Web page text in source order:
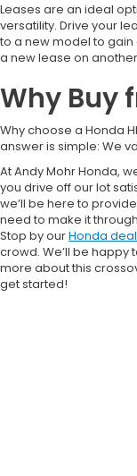
Leases are an ideal
versatility. Drive your
to a new model to
a new lease on
Why Buy
Why choose a Honda
answer is simple: We
At Andy Mohr Honda,
you drive off our lot
we’ll be here to
need to make it
Stop by ourHonda
crowd. We’ll be happy
more about this
get started!